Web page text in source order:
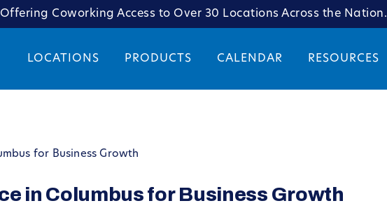
Coworking Access to Over 30 Locations Across the Nation.
LOCATIONS PRODUCTS CALENDAR RESOURCES
for Business Growth
in Columbus for Business Growth